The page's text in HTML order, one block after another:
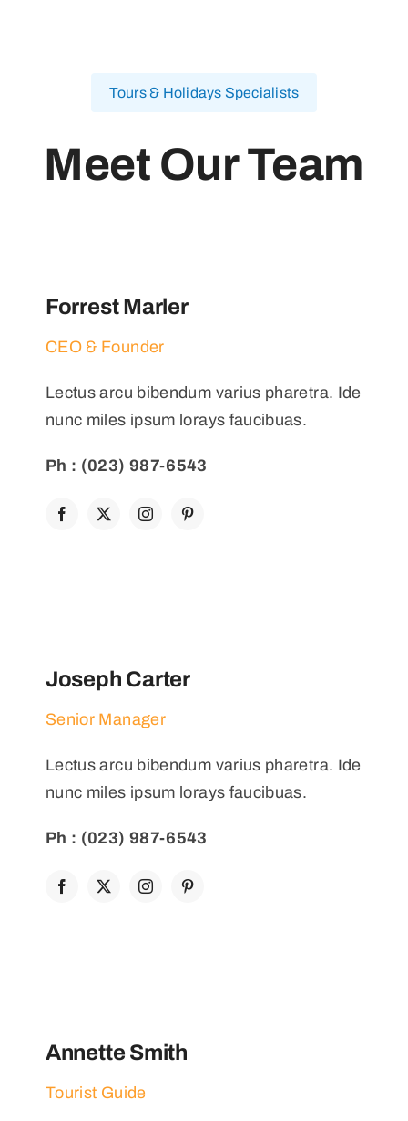
Tours & Holidays Specialists
Meet Our Team
Forrest Marler
CEO & Founder
Lectus arcu bibendum varius pharetra. Ide
nunc miles ipsum lorays faucibuas.
Ph : (023) 987-6543
Joseph Carter
Senior Manager
Lectus arcu bibendum varius pharetra. Ide
nunc miles ipsum lorays faucibuas.
Ph : (023) 987-6543
Annette Smith
Tourist Guide